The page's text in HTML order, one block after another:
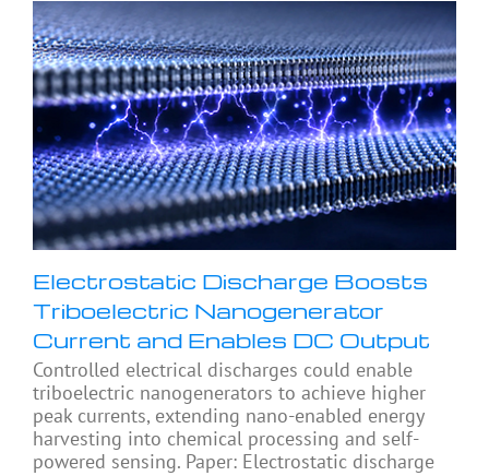
Electrostatic Discharge Boosts
Triboelectric Nanogenerator
Current and Enables DC Output
Controlled electrical discharges could enable
triboelectric nanogenerators to achieve higher
peak currents, extending nano-enabled energy
harvesting into chemical processing and self-
powered sensing. Paper: Electrostatic discharge